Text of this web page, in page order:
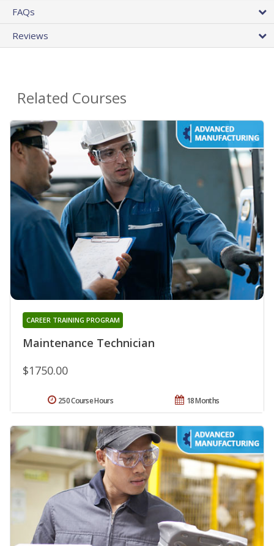
FAQs
Reviews
Related Courses
Maintenance Technician
CAREER TRAINING PROGRAM
$1750.00
18 Months
250 Course Hours